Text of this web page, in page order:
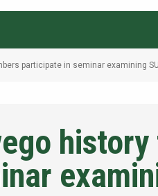
participate in seminar examining